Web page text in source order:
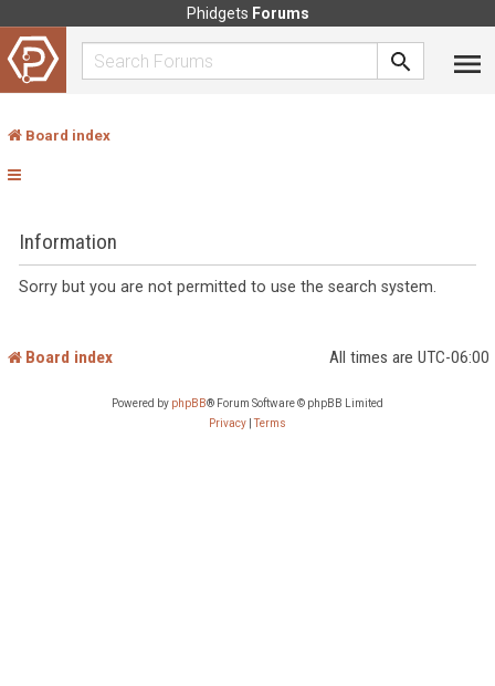
Phidgets Forums
Board index
Information
Sorry but you are not permitted to use the search system.
Board index All times are UTC-06:00
Powered by phpBB® Forum Software © phpBB Limited
Privacy |Terms